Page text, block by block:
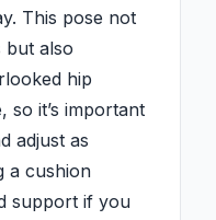
This pose not
but also
hip
so it’s important
adjust as
a cushion
support if you